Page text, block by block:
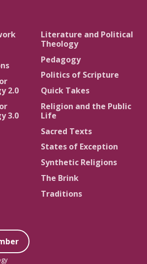
2.0
3.0
Literature and Political
Theology
Pedagogy
Politics of Scripture
Quick Takes
Religion and the Public
Life
Sacred Texts
States of Exception
Synthetic Religions
The Brink
Traditions